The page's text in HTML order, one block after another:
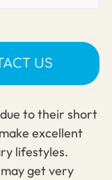
to their short
excellent
lifestyles.
get very